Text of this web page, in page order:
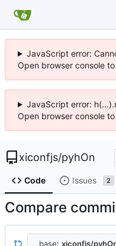
JavaScript error:
Open browser console
JavaScript error:
Open browser console
xiconfjs/pyhOn
Code Issues 2
Compare
base: xiconfjs/